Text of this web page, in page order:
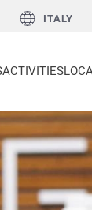
ITALY
ACTIVITIES